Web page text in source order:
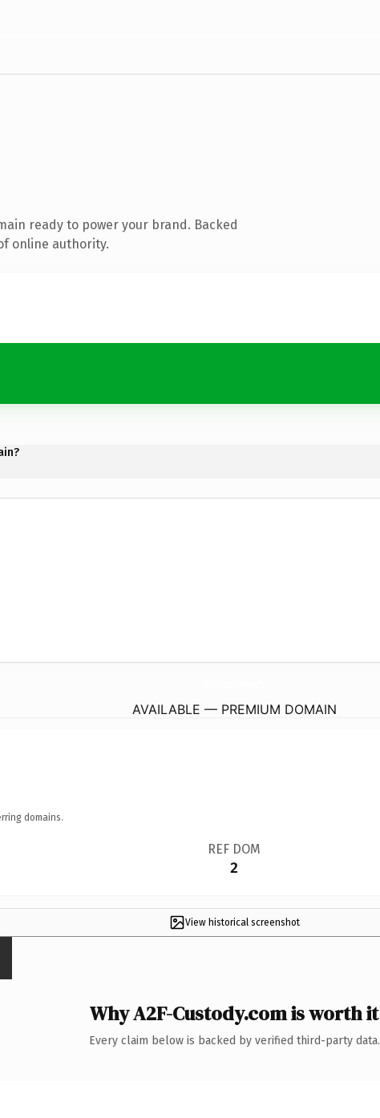
ready to power your brand. Backed
online authority.
AVAILABLE — PREMIUM DOMAIN
domains.
REF DOM
2
View historical screenshot
Why A2F-Custody.com is worth it
Every claim below is backed by verified third-party data.